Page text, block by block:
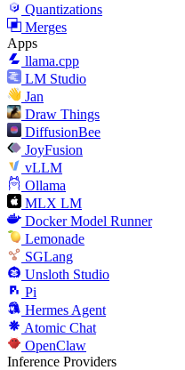
Quantizations
Merges
Apps
llama.cpp
LM Studio
Jan
Draw Things
DiffusionBee
JoyFusion
vLLM
Ollama
MLX LM
Docker Model Runner
Lemonade
SGLang
Unsloth Studio
Pi
Hermes Agent
Atomic Chat
OpenClaw
Inference Providers